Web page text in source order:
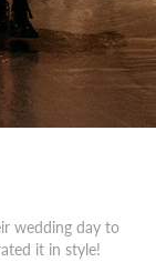
wedding day to
it in style!